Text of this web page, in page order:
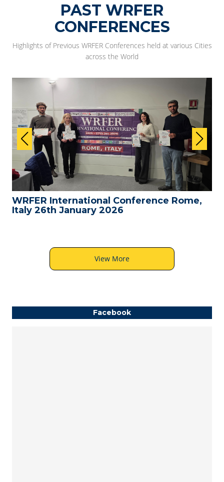
PAST WRFER
CONFERENCES
Highlights of Previous WRFER Conferences held at various Cities
across the World
WRFER International Conference Rome,
Italy 26th January 2026
View More
Facebook